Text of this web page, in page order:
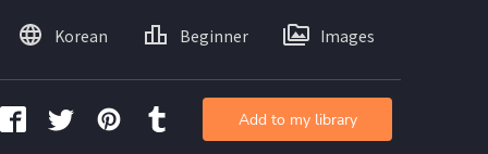
Korean Beginner Images
Add to my library